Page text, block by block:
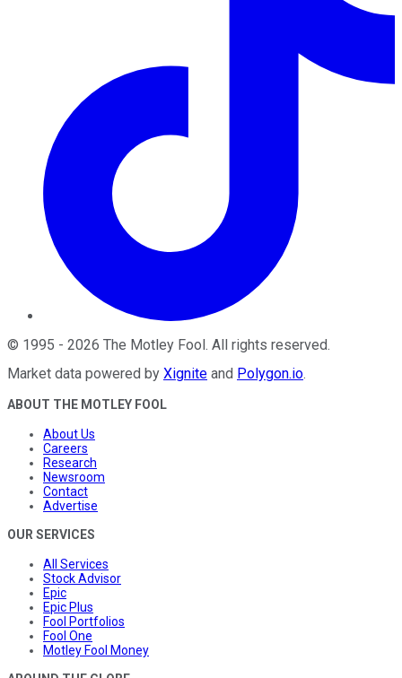
© 1995 - 2026 The Motley Fool. All rights reserved.
Market data powered by Xignite and Polygon.io.
ABOUT THE MOTLEY FOOL
About Us
Careers
Research
Newsroom
Contact
Advertise
OUR SERVICES
All Services
Stock Advisor
Epic
Epic Plus
Fool Portfolios
Fool One
Motley Fool Money